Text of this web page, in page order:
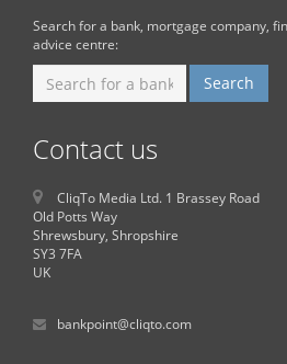
Search for a bank, mortgage company,
advice centre:
Contact us
CliqTo Media Ltd. 1 Brassey Road
Old Potts Way
Shrewsbury, Shropshire
SY3 7FA
UK
bankpoint@cliqto.com